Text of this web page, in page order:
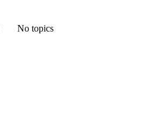
No topics